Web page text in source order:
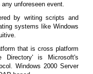
unforeseen event.
by writing scripts and
systems like Windows
that is cross platform
Directory' is Microsoft's
Windows 2000 Server